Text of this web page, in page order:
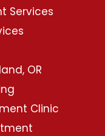
Services
OR
Clinic